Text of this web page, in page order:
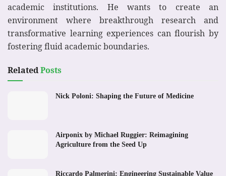
academic institutions. He wants to create an
environment where breakthrough research and
transformative learning experiences can flourish by
fostering fluid academic boundaries.
RelatedPosts
Nick Poloni: Shaping the Future of Medicine
Airponix by Michael Ruggier: Reimagining
Agriculture from the Seed Up
Riccardo Palmerini: Engineering Sustainable Value